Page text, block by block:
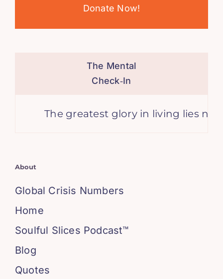
Donate Now!
The Mental
Check‑In
The greatest glory in living lies not
About
Global Crisis Numbers
Home
Soulful Slices Podcast™
Blog
Quotes